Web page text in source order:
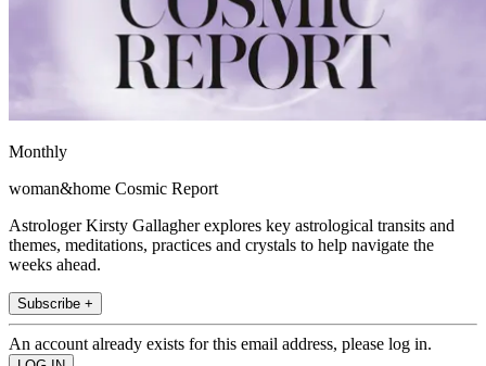
Monthly
woman&home Cosmic Report
Astrologer Kirsty Gallagher explores key astrological transits and
themes, meditations, practices and crystals to help navigate the
weeks ahead.
Subscribe +
An account already exists for this email address, please log in.